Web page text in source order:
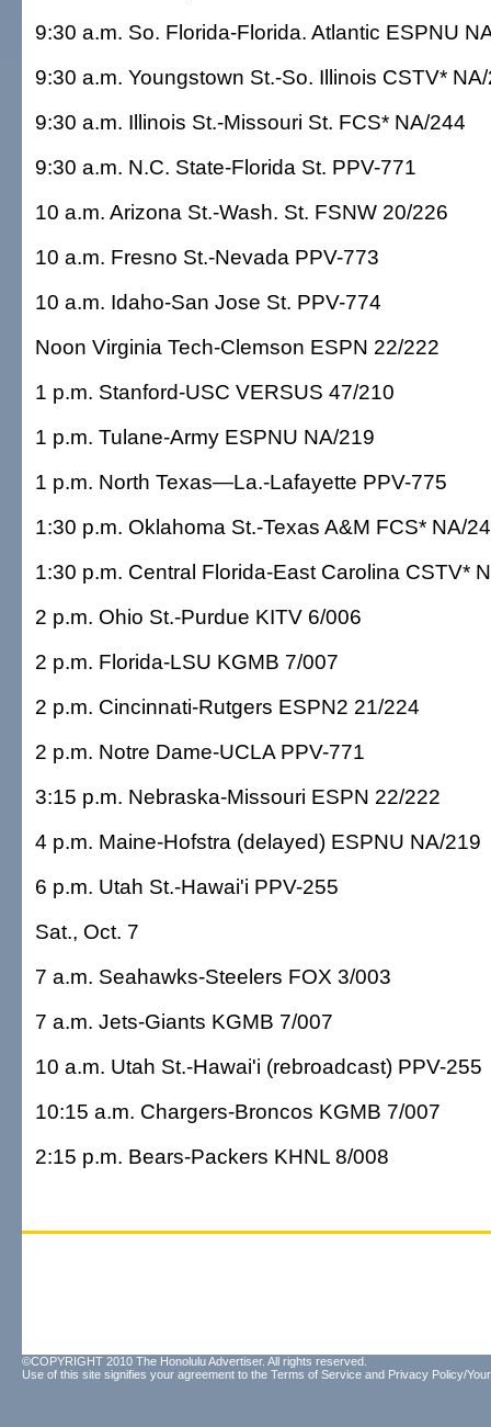
9:30 a.m. So. Florida-Florida. Atlantic ESPNU
9:30 a.m. Youngstown St.-So. Illinois CSTV*
9:30 a.m. Illinois St.-Missouri St. FCS* NA/244
9:30 a.m. N.C. State-Florida St. PPV-771
10 a.m. Arizona St.-Wash. St. FSNW 20/226
10 a.m. Fresno St.-Nevada PPV-773
10 a.m. Idaho-San Jose St. PPV-774
Noon Virginia Tech-Clemson ESPN 22/222
1 p.m. Stanford-USC VERSUS 47/210
1 p.m. Tulane-Army ESPNU NA/219
1 p.m. North Texas—La.-Lafayette PPV-775
1:30 p.m. Oklahoma St.-Texas A&M FCS* NA/
1:30 p.m. Central Florida-East Carolina CSTV*
2 p.m. Ohio St.-Purdue KITV 6/006
2 p.m. Florida-LSU KGMB 7/007
2 p.m. Cincinnati-Rutgers ESPN2 21/224
2 p.m. Notre Dame-UCLA PPV-771
3:15 p.m. Nebraska-Missouri ESPN 22/222
4 p.m. Maine-Hofstra (delayed) ESPNU NA/219
6 p.m. Utah St.-Hawai'i PPV-255
Sat., Oct. 7
7 a.m. Seahawks-Steelers FOX 3/003
7 a.m. Jets-Giants KGMB 7/007
10 a.m. Utah St.-Hawai'i (rebroadcast) PPV-255
10:15 a.m. Chargers-Broncos KGMB 7/007
2:15 p.m. Bears-Packers KHNL 8/008
©COPYRIGHT 2010 The Honolulu Advertiser. All rights reserved.
Use of this site signifies your agreement to the Terms of Service and Privacy Policy/